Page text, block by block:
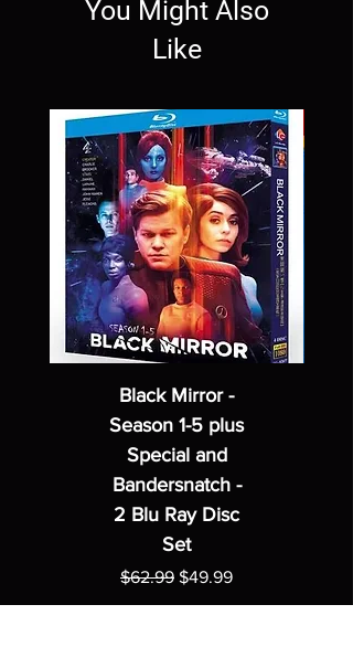
You Might Also
Like
Black Mirror -
Season 1-5 plus
Special and
Bandersnatch -
2 Blu Ray Disc
Set
Regular Price
$62.99 Sale Price
$49.99